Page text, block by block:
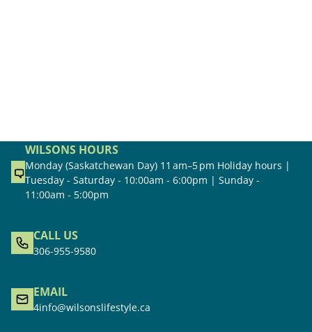
WILSONS HOURS
Monday (Saskatchewan Day) 11 am–5 pm Holiday hours |
Tuesday - Saturday - 10:00am - 6:00pm | Sunday -
11:00am - 5:00pm
CALL US
306-955-9580
EMAIL
4info@wilsonslifestyle.ca